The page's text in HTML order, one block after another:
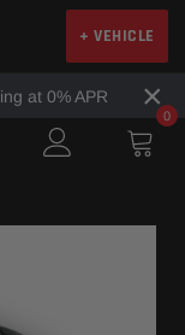
+ VEHICLE
at 0% APR ×
0